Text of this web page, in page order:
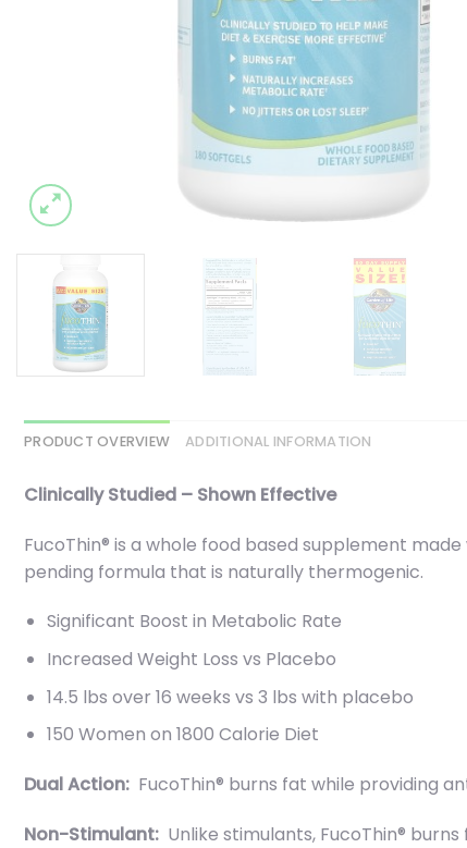
PRODUCT OVERVIEW ADDITIONAL INFORMATION
Clinically Studied – Shown Effective
FucoThin® is a whole food based supplement
pending formula that is naturally thermogenic.
Significant Boost in Metabolic Rate
Increased Weight Loss vs Placebo
14.5 lbs over 16 weeks vs 3 lbs with placebo
150 Women on 1800 Calorie Diet
Dual Action: FucoThin® burns fat while providing
Non-Stimulant: Unlike stimulants, FucoThin®